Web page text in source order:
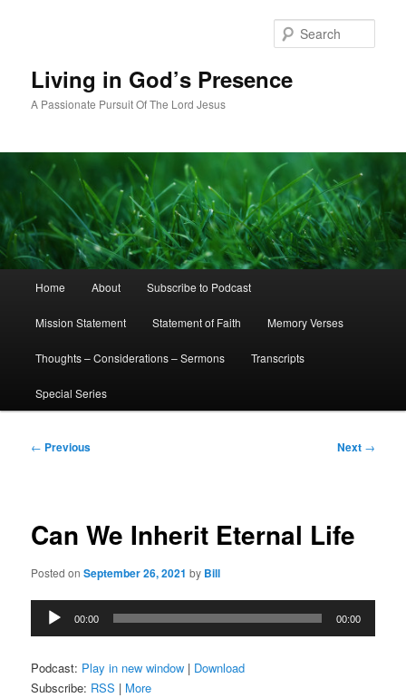
Living in God’s Presence
A Passionate Pursuit Of The Lord Jesus
Home About Subscribe to Podcast
Mission Statement Statement of Faith Memory Verses
Thoughts – Considerations – Sermons Transcripts
Special Series
Post
← Previous Next →
Can We Inherit Eternal Life
Posted onSeptember 26, 2021 by Bill
Audio
Player
00:00 00:00
Podcast: Play in new window | Download
Subscribe: RSS | More